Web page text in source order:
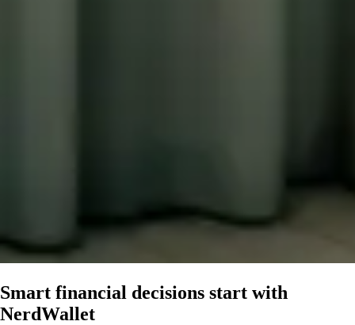
Smart financial decisions start with
NerdWallet